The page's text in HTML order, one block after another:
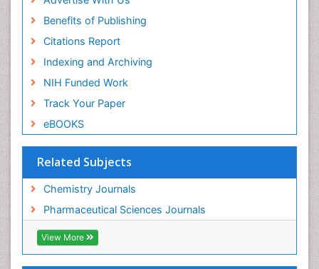
Benefits of Publishing
Citations Report
Indexing and Archiving
NIH Funded Work
Track Your Paper
eBOOKS
Related Subjects
Chemistry Journals
Pharmaceutical Sciences Journals
View More